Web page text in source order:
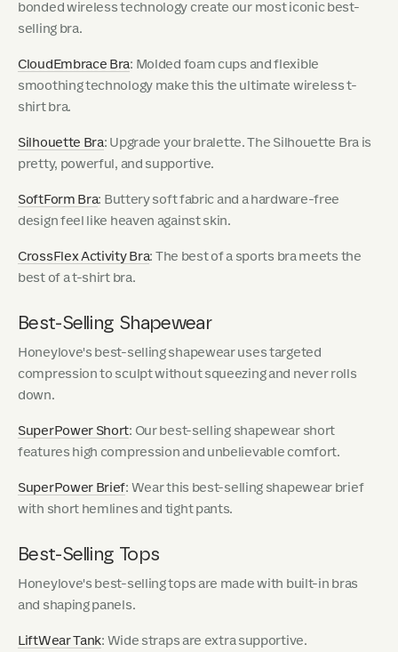
bonded wireless technology create our most iconic best-
selling bra.
CloudEmbrace Bra: Molded foam cups and flexible
smoothing technology make this the ultimate wireless t-
shirt bra.
Silhouette Bra: Upgrade your bralette. The Silhouette Bra is
pretty, powerful, and supportive.
SoftForm Bra: Buttery soft fabric and a hardware-free
design feel like heaven against skin.
CrossFlex Activity Bra: The best of a sports bra meets the
best of a t-shirt bra.
Best-Selling Shapewear
Honeylove's best-selling shapewear uses targeted
compression to sculpt without squeezing and never rolls
down.
SuperPower Short: Our best-selling shapewear short
features high compression and unbelievable comfort.
SuperPower Brief: Wear this best-selling shapewear brief
with short hemlines and tight pants.
Best-Selling Tops
Honeylove's best-selling tops are made with built-in bras
and shaping panels.
LiftWear Tank: Wide straps are extra supportive.